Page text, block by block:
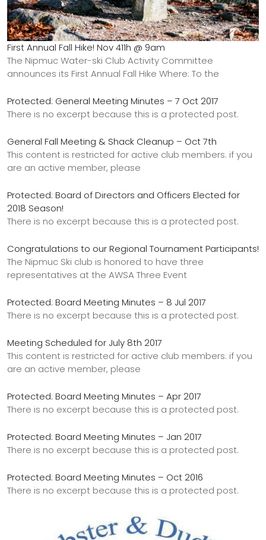
First Annual Fall Hike! Nov 411h @ 9am
The Nipmuc Water-ski Club Activity Committee
announces its First Annual Fall Hike Where: To the
Protected: General Meeting Minutes – 7 Oct 2017
There is no excerpt because this is a protected post.
General Fall Meeting & Shack Cleanup – Oct 7th
This content is restricted for active club members. if you
are an active member, please
Protected: Board of Directors and Officers Elected for
2018 Season!
There is no excerpt because this is a protected post.
Congratulations to our Regional Tournament Participants!
The Nipmuc Ski club is honored to have three
representatives at the AWSA Three Event
Protected: Board Meeting Minutes – 8 Jul 2017
There is no excerpt because this is a protected post.
Meeting Scheduled for July 8th 2017
This content is restricted for active club members. if you
are an active member, please
Protected: Board Meeting Minutes – Apr 2017
There is no excerpt because this is a protected post.
Protected: Board Meeting Minutes – Jan 2017
There is no excerpt because this is a protected post.
Protected: Board Meeting Minutes – Oct 2016
There is no excerpt because this is a protected post.